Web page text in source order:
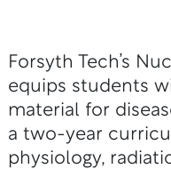
Forsyth Tech’s
equips students
material for
a two-year
physiology,